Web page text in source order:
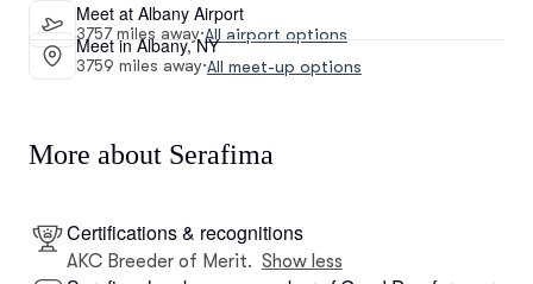
Meet at Albany Airport
3757 miles away·All airport options
Meet in Albany, NY
3759 miles away·All meet-up options
More about Serafima
Certifications & recognitions
AKC Breeder of Merit. Show less